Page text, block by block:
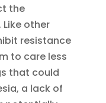
the
other
resistance
to care less
that could
a lack of